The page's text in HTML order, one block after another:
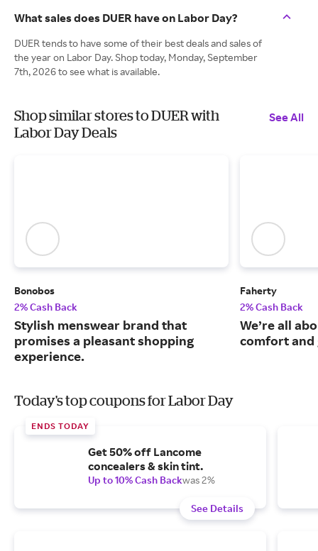
What sales does DUER have on Labor Day?
DUER tends to have some of their best deals and sales of
the year on Labor Day. Shop today, Monday, September
7th, 2026 to see what is available.
Shop similar stores to DUER with
Labor Day Deals
See All
Bonobos
2% Cash Back
Stylish menswear brand that
promises a pleasant shopping
experience.
Faherty
2% Cash Back
We’re all
comfort and
Today's top coupons for Labor Day
ENDS TODAY
Get 50% off Lancome
concealers & skin tint.
Up to 10% Cash Backwas 2%
See Details